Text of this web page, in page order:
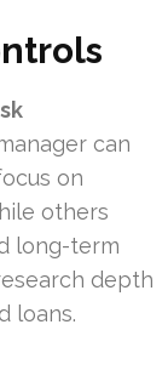
can
on
others
long-term
depth
loans.